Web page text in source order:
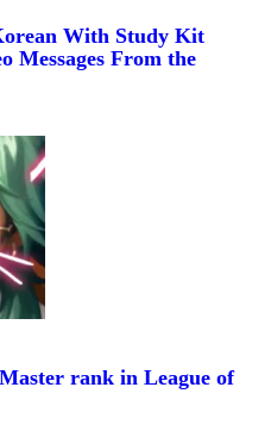
With Study Kit
Messages From the
rank in League of